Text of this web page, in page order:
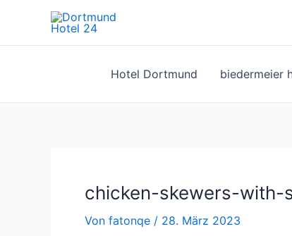
springen
Hotel Dortmund biedermeier
chicken-skewers-
Von fatonqe / 28. März 2023